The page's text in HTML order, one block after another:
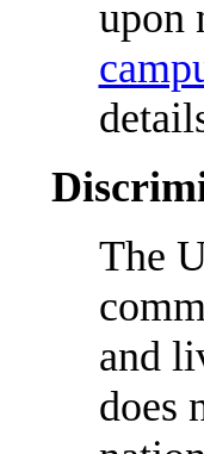
upon
The
and
does